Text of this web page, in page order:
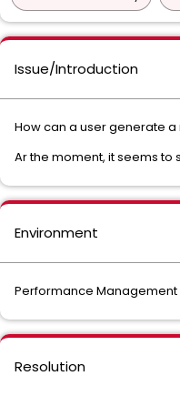
Issue/Introduction
How can a user generate a
Ar the moment, it seems to
Environment
Performance
Resolution